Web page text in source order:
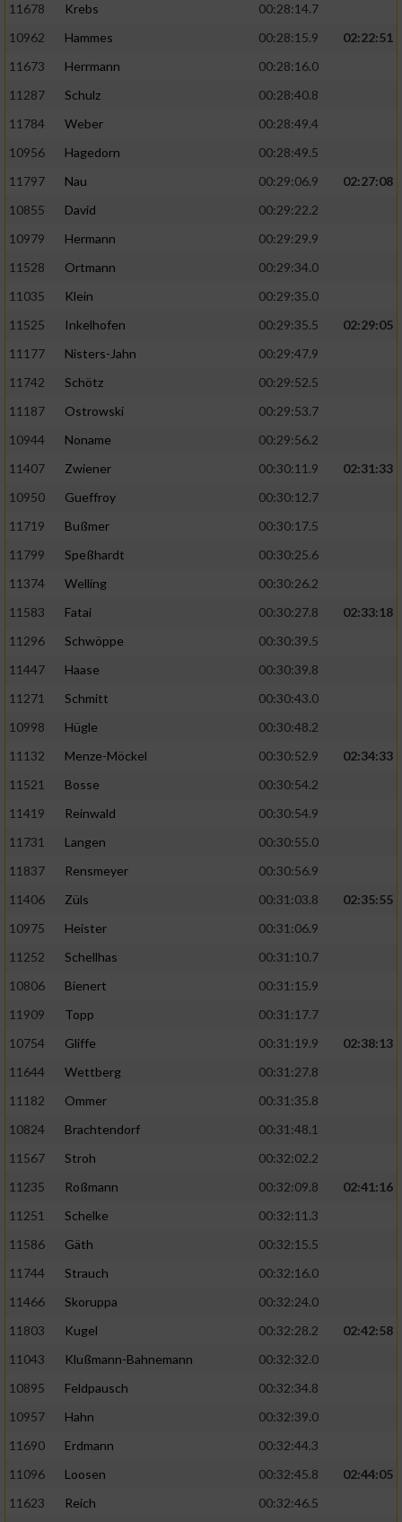
11678
Krebs
00:28:14.7
10962
Hammes 00:28:15.9
02:22:51
11673
Herrmann
00:28:16.0
11287
Schulz
00:28:40.8
11784
Weber
00:28:49.4
10956
Hagedorn
00:28:49.5
11797
Nau 00:29:06.9
02:27:08
10855
David
00:29:22.2
10979
Hermann
00:29:29.9
11528
Ortmann
00:29:34.0
11035
Klein
00:29:35.0
11525
Inkelhofen 00:29:35.5
02:29:05
11177
Nisters-Jahn
00:29:47.9
11742
Schötz
00:29:52.5
11187
Ostrowski
00:29:53.7
10944
Noname
00:29:56.2
11407
Zwiener 00:30:11.9
02:31:33
10950
Gueffroy
00:30:12.7
11719
Bußmer
00:30:17.5
11799
Speßhardt
00:30:25.6
11374
Welling
00:30:26.2
11583
Fatai 00:30:27.8
02:33:18
11296
Schwöppe
00:30:39.5
11447
Haase
00:30:39.8
11271
Schmitt
00:30:43.0
10998
Hügle
00:30:48.2
11132
Menze-Möckel 00:30:52.9
02:34:33
11521
Bosse
00:30:54.2
11419
Reinwald
00:30:54.9
11731
Langen
00:30:55.0
11837
Rensmeyer
00:30:56.9
11406
Züls 00:31:03.8
02:35:55
10975
Heister
00:31:06.9
11252
Schellhas
00:31:10.7
10806
Bienert
00:31:15.9
11909
Topp
00:31:17.7
10754
Gliffe 00:31:19.9
02:38:13
11644
Wettberg
00:31:27.8
11182
Ommer
00:31:35.8
10824
Brachtendorf
00:31:48.1
11567
Stroh
00:32:02.2
11235
Roßmann 00:32:09.8
02:41:16
11251
Schelke
00:32:11.3
11586
Gäth
00:32:15.5
11744
Strauch
00:32:16.0
11466
Skoruppa
00:32:24.0
11803
Kugel 00:32:28.2
02:42:58
11043
Klußmann-Bahnemann
00:32:32.0
10895
Feldpausch
00:32:34.8
10957
Hahn
00:32:39.0
11690
Erdmann
00:32:44.3
11096
Loosen 00:32:45.8
02:44:05
11623
Reich 00:32:46.5